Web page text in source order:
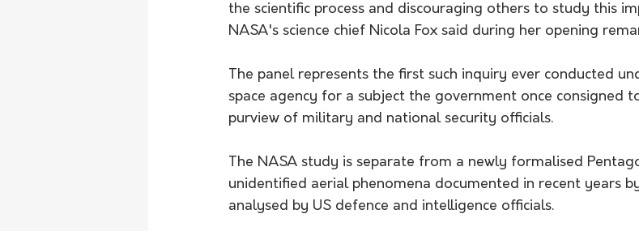
the scientific process and discouraging others to study this
NASA's science chief Nicola Fox said during her opening
The panel represents the first such inquiry ever conducted
space agency for a subject the government once consigned
purview of military and national security officials.
The NASA study is separate from a newly formalised
unidentified aerial phenomena documented in recent years
analysed by US defence and intelligence officials.